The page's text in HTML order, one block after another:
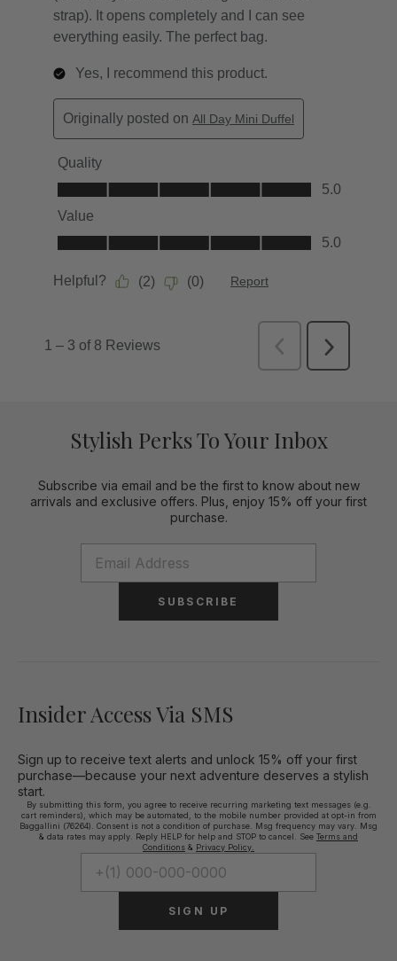
Stylish Perks To Your Inbox
Subscribe via email and be the first to know about new
arrivals and exclusive offers. Plus, enjoy 15% off your first
purchase.
SUBSCRIBE
Insider Access Via SMS
Sign up to receive text alerts and unlock 15% off your first
purchase—because your next adventure deserves a stylish
start.
By submitting this form, you agree to receive recurring marketing text messages (e.g.
cart reminders), which may be automated, to the mobile number provided at opt-in from
Baggallini (76264). Consent is not a condition of purchase. Msg frequency may vary. Msg
& data rates may apply. Reply HELP for help and STOP to cancel. See Terms and
Conditions & Privacy Policy.
SIGN UP